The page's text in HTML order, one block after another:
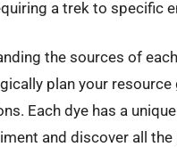
a trek to specific
the sources of
plan your resource
Each dye has a
and discover all